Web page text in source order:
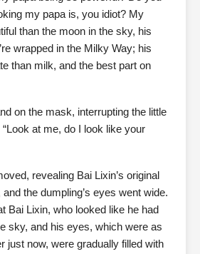
my papa is, you idiot? My
than the moon in the sky, his
wrapped in the Milky Way; his
than milk, and the best part on
on the mask, interrupting the little
“Look at me, do I look like your
revealing Bai Lixin’s original
the dumpling’s eyes went wide.
Bai Lixin, who looked like he had
sky, and his eyes, which were as
just now, were gradually filled with